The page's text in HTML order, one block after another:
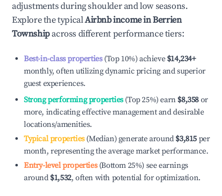
adjustments during shoulder and low seasons.
Explore the typicalAirbnb income inBerrien
Townshipacross different performance tiers:
Best-in-class properties(Top 10%) achieve $14,234+
monthly, often utilizing dynamic pricing and superior
guest experiences.
Strong performing properties(Top 25%) earn $8,358 or
more, indicating effective management and desirable
locations/amenities.
Typical properties(Median) generate around $3,815 per
month, representing the average market performance.
Entry-level properties(Bottom 25%) see earnings
around $1,532, often with potential for optimization.